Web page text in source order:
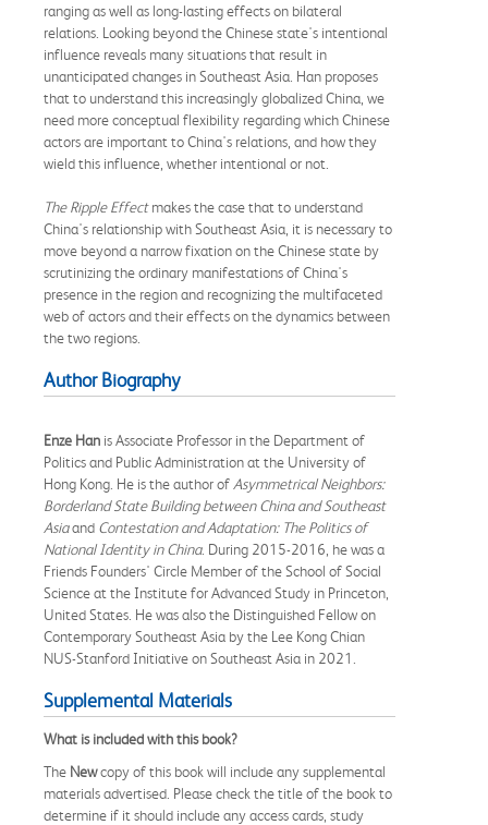
ranging as well as long-lasting effects on bilateral
relations. Looking beyond the Chinese state's intentional
influence reveals many situations that result in
unanticipated changes in Southeast Asia. Han proposes
that to understand this increasingly globalized China, we
need more conceptual flexibility regarding which Chinese
actors are important to China's relations, and how they
wield this influence, whether intentional or not.
The Ripple Effectmakes the case that to understand
China's relationship with Southeast Asia, it is necessary to
move beyond a narrow fixation on the Chinese state by
scrutinizing the ordinary manifestations of China's
presence in the region and recognizing the multifaceted
web of actors and their effects on the dynamics between
the two regions.
Author Biography
Enze Han is Associate Professor in the Department of
Politics and Public Administration at the University of
Hong Kong. He is the author of Asymmetrical Neighbors:
Borderland State Building between China and Southeast
Asiaand Contestation and Adaptation: The Politics of
National Identity in China. During 2015-2016, he was a
Friends Founders' Circle Member of the School of Social
Science at the Institute for Advanced Study in Princeton,
United States. He was also the Distinguished Fellow on
Contemporary Southeast Asia by the Lee Kong Chian
NUS-Stanford Initiative on Southeast Asia in 2021.
Supplemental Materials
What is included with this book?
The Newcopy of this book will include any supplemental
materials advertised. Please check the title of the book to
determine if it should include any access cards, study